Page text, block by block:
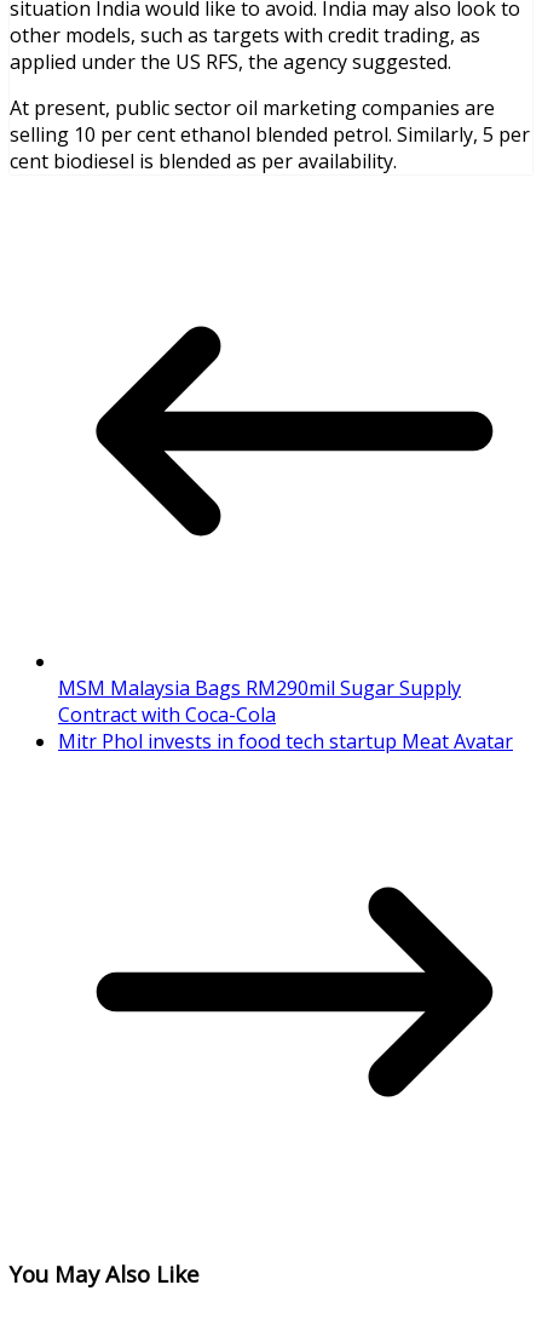
situation India would like to avoid. India may also look to
other models, such as targets with credit trading, as
applied under the US RFS, the agency suggested.
At present, public sector oil marketing companies are
selling 10 per cent ethanol blended petrol. Similarly, 5 per
cent biodiesel is blended as per availability.
MSM Malaysia Bags RM290mil Sugar Supply
Contract with Coca-Cola
Mitr Phol invests in food tech startup Meat Avatar
You May Also Like